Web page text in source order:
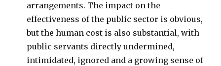
arrangements. The impact on the
effectiveness of the public sector is obvious,
but the human cost is also substantial, with
public servants directly undermined,
intimidated, ignored and a growing sense of